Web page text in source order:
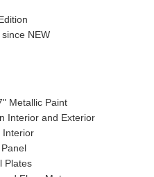
NEW
Metallic Paint
Interior and Exterior
Interior
Plates